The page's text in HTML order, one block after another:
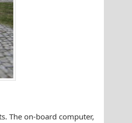
The on-board computer,